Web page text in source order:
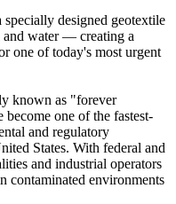
specially designed geotextile
and water — creating a
one of today's most urgent
known as "forever
one of the fastest-
and regulatory
States. With federal and
and industrial operators
contaminated environments